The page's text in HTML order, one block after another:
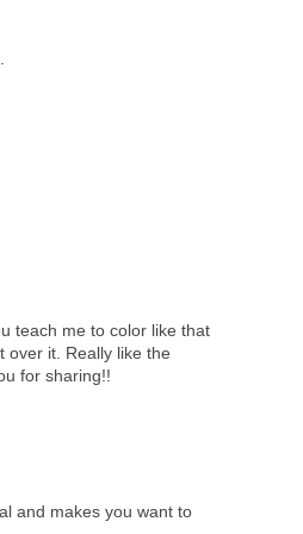
teach me to color like that
over it. Really like the
for sharing!!
and makes you want to